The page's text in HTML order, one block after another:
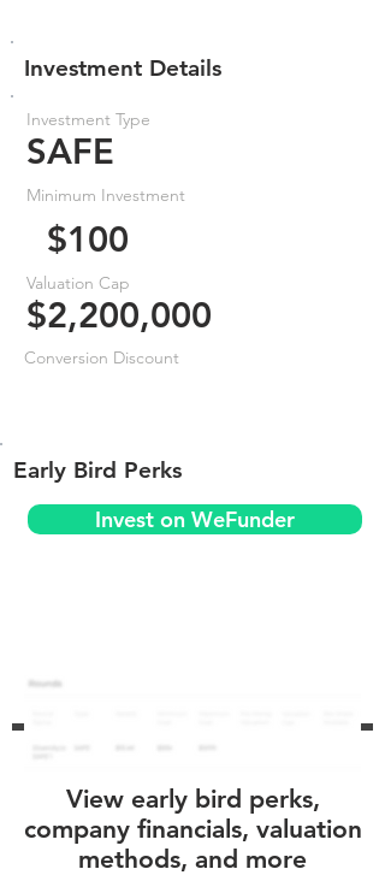
Investment Details
Investment Type
SAFE
Minimum Investment
$100
Valuation Cap
$2,200,000
Conversion Discount
Early Bird Perks
Invest on WeFunder
View early bird perks,
company financials, valuation
methods, and more